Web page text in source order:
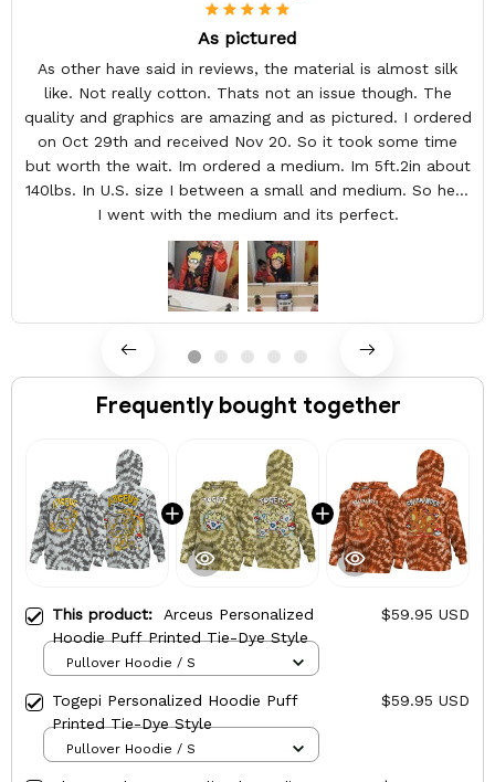
As pictured
As other have said in reviews, the material is almost silk
like. Not really cotton. Thats not an issue though. The
quality and graphics are amazing and as pictured. I ordered
on Oct 29th and received Nov 20. So it took some time
but worth the wait. Im ordered a medium. Im 5ft.2in about
140lbs. In U.S. size I between a small and medium. So here
I went with the medium and its perfect.
Frequently bought together
This product: Arceus Personalized
Hoodie Puff Printed Tie-Dye Style
$59.95 USD
Pullover Hoodie / S
Togepi Personalized Hoodie Puff
Printed Tie-Dye Style
$59.95 USD
Pullover Hoodie / S